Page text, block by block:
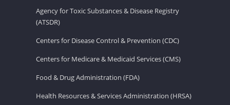
Agency for Toxic Substances & Disease Registry
(ATSDR)
Centers for Disease Control & Prevention (CDC)
Centers for Medicare & Medicaid Services (CMS)
Food & Drug Administration (FDA)
Health Resources & Services Administration (HRSA)